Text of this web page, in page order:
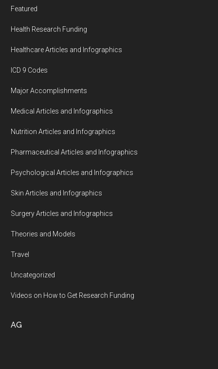
Featured
Health Research Funding
Healthcare Articles and Infographics
ICD 9 Codes
Major Accomplishments
Medical Articles and Infographics
Nutrition Articles and Infographics
Pharmaceutical Articles and Infographics
Psychological Articles and Infographics
Skin Articles and Infographics
Surgery Articles and Infographics
Theories and Models
Travel
Uncategorized
Videos on How to Get Research Funding
AG